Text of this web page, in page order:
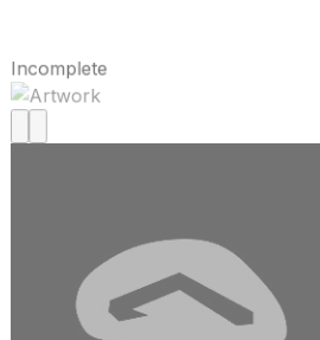
Incomplete